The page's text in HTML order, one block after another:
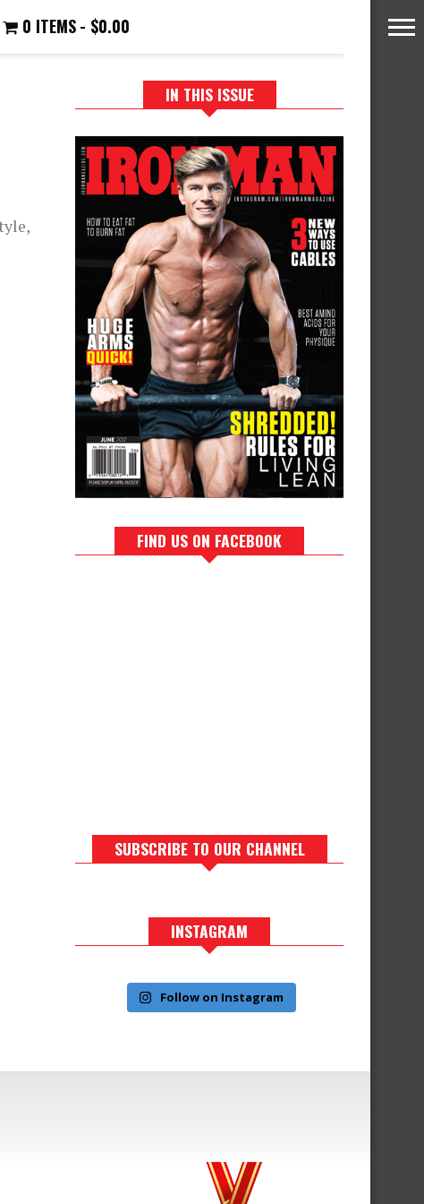
0 ITEMS $0.00
IN THIS ISSUE
FIND US ON FACEBOOK
SUBSCRIBE TO OUR CHANNEL
INSTAGRAM
Follow on Instagram